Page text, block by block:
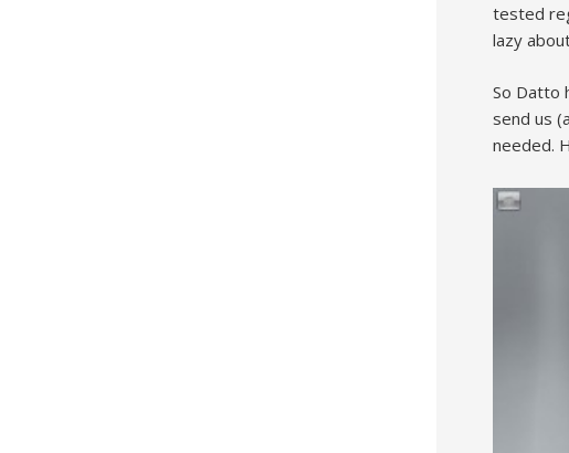
tested
lazy
So Datto
send us
needed.